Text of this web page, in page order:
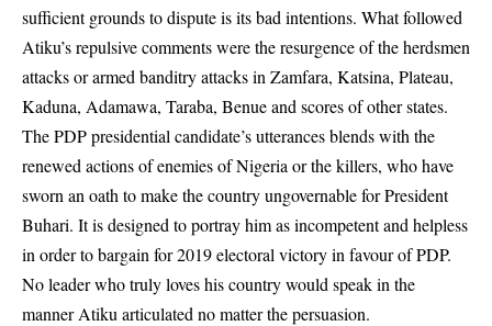
sufficient grounds to dispute is its bad intentions. What followed
Atiku’s repulsive comments were the resurgence of the herdsmen
attacks or armed banditry attacks in Zamfara, Katsina, Plateau,
Kaduna, Adamawa, Taraba, Benue and scores of other states.
The PDP presidential candidate’s utterances blends with the
renewed actions of enemies of Nigeria or the killers, who have
sworn an oath to make the country ungovernable for President
Buhari. It is designed to portray him as incompetent and helpless
in order to bargain for 2019 electoral victory in favour of PDP.
No leader who truly loves his country would speak in the
manner Atiku articulated no matter the persuasion.